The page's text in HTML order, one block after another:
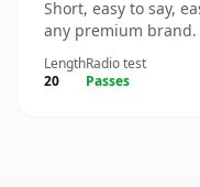
Short, easy to say,
any premium brand.
Length
20
Radio test
Passes